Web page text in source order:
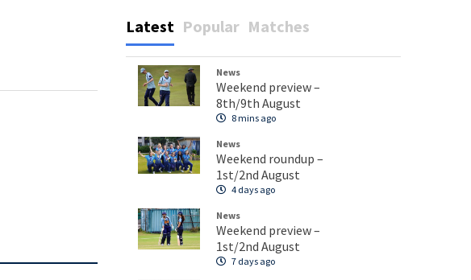
Latest Popular Matches
News
Weekend preview –
8th/9th August
8 mins ago
News
Weekend roundup –
1st/2nd August
4 days ago
News
Weekend preview –
1st/2nd August
7 days ago